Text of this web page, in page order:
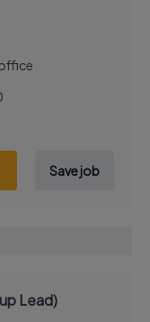
Save job
Lead)